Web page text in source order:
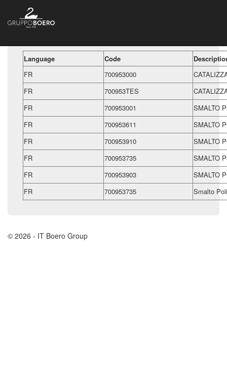
Language Code
FR
700953000
FR
700953TES
FR
700953001
SMALTO
FR
700953611
SMALTO
FR
700953910
SMALTO
FR
700953735
SMALTO
FR
700953903
SMALTO
FR
700953735 Smalto
© 2026 - IT Boero Group